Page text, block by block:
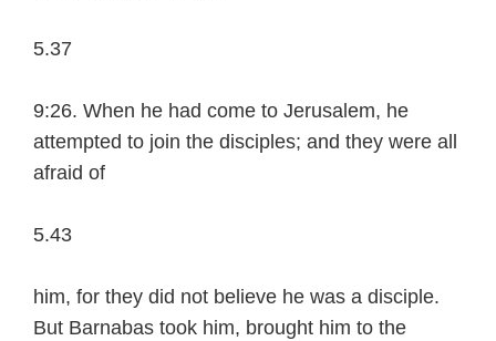
5.37
9:26. When he had come to Jerusalem, he
attempted to join the disciples; and they were all
afraid of
5.43
him, for they did not believe he was a disciple.
But Barnabas took him, brought him to the